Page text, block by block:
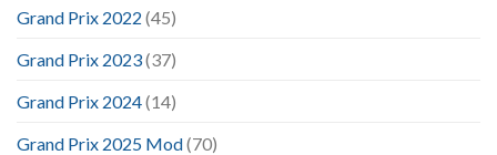
Grand Prix 2022 (45)
Grand Prix 2023(37)
Grand Prix 2024(14)
Grand Prix 2025 Mod(70)